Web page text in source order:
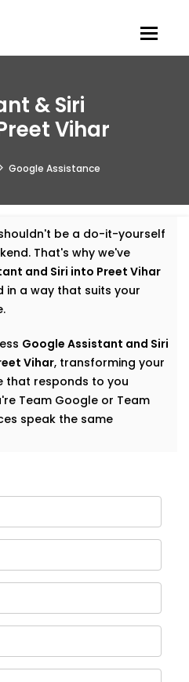
& Siri
Vihar
Google Assistance
be a do-it-yourself
That's why we've
and Siri into Preet Vihar
in a way that suits your
Google Assistant and Siri
Vihar, transforming your
that responds to you
Team Google or Team
speak the same
Siri
in Preet
complicated. In fact, the
the most natural. And
and Siri make that
and Siri Integration